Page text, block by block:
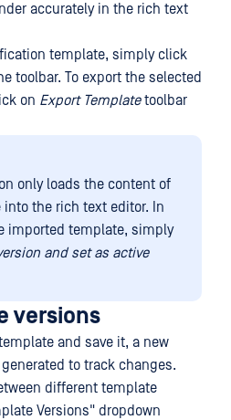
accurately in the rich text
template, simply click
toolbar. To export the selected
on Export Templatetoolbar
only loads the content of
the rich text editor. In
imported template, simply
and set as active
versions
and save it, a new
to track changes.
different template
Versions" dropdown